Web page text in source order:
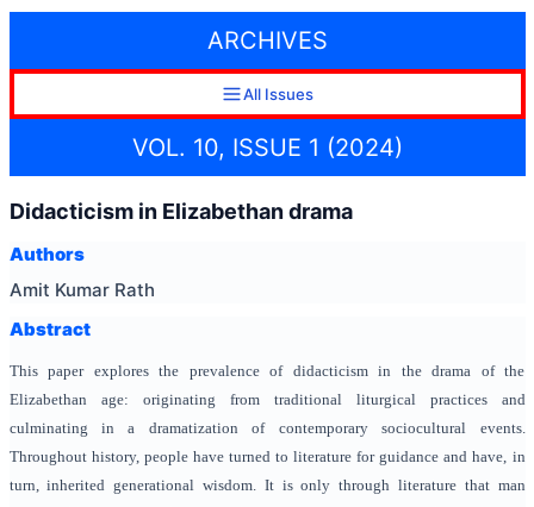
ARCHIVES
All Issues
VOL. 10, ISSUE 1 (2024)
Didacticism in Elizabethan drama
Authors
Amit Kumar Rath
Abstract
This paper explores the prevalence of didacticism in the drama of the
Elizabethan age: originating from traditional liturgical practices and
culminating in a dramatization of contemporary sociocultural events.
Throughout history, people have turned to literature for guidance and have, in
turn, inherited generational wisdom. It is only through literature that man